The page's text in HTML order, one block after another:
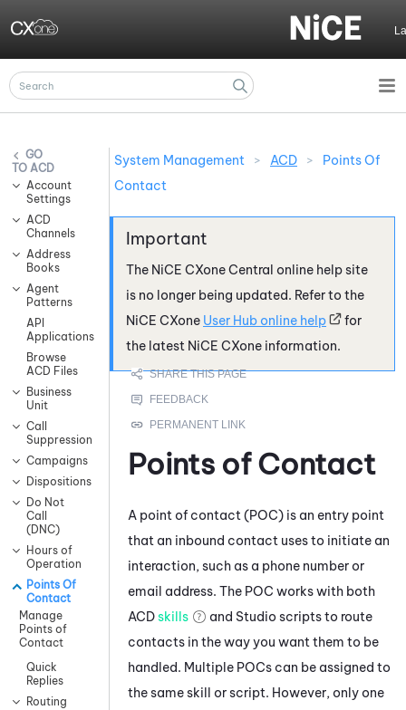
ACD
Account
Settings
ACD
Channels
Address
Books
Agent
Patterns
API
Applications
Browse
ACD Files
Business
Unit
Call
Suppression
Campaigns
Dispositions
Do Not
Call
(DNC)
Hours of
Operation
Points Of
Contact
Manage
Points of
Contact
Quick
Replies
Routing
System Management > ACD >
Points Of
Contact
The NiCE CXoneCentral online help site
is no longer being updated. Refer to the
NiCE CXone User Hub online help
for
the latest NiCE CXone information.
Points of Contact
A point of contact (POC) is an entry point
that an inbound contact uses to initiate an
interaction, such as a phone number or
email address. The POC works with both
ACDskills and Studio scripts to route
contacts in the way you want them to be
handled. Multiple POCs can be assigned to
the same skill or script. However, only one